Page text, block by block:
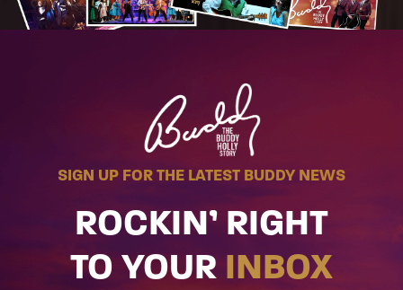
SIGN UP FOR THE LATEST BUDDY NEWS
ROCKIN’ RIGHT
TO YOUR INBOX